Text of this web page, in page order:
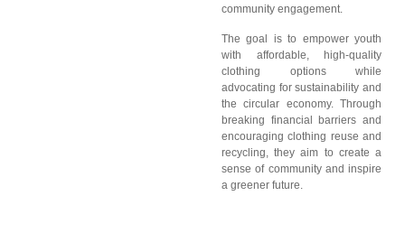
community engagement.
The goal is to empower youth
with affordable, high-quality
clothing options while
advocating for sustainability and
the circular economy. Through
breaking financial barriers and
encouraging clothing reuse and
recycling, they aim to create a
sense of community and inspire
a greener future.